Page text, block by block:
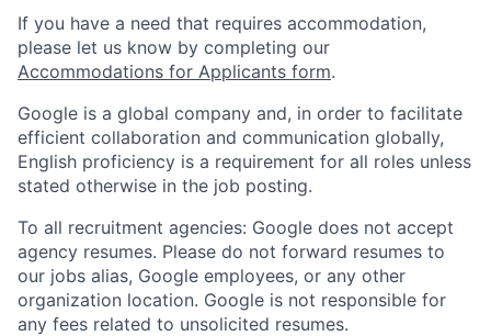
If you have a need that requires accommodation,
please let us know by completing our
Accommodations for Applicants form.
Google is a global company and, in order to facilitate
efficient collaboration and communication globally,
English proficiency is a requirement for all roles unless
stated otherwise in the job posting.
To all recruitment agencies: Google does not accept
agency resumes. Please do not forward resumes to
our jobs alias, Google employees, or any other
organization location. Google is not responsible for
any fees related to unsolicited resumes.